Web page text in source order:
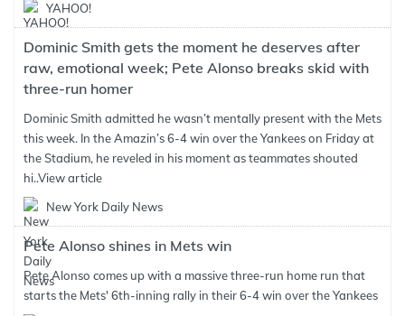
YAHOO!
Dominic Smith gets the moment he deserves after
raw, emotional week; Pete Alonso breaks skid with
three-run homer
Dominic Smith admitted he wasn’t mentally present with the Mets
this week. In the Amazin’s 6-4 win over the Yankees on Friday at
the Stadium, he reveled in his moment as teammates shouted
hi..View article
New York Daily News
Pete Alonso shines in Mets win
Pete Alonso comes up with a massive three-run home run that
starts the Mets' 6th-inning rally in their 6-4 win over the Yankees